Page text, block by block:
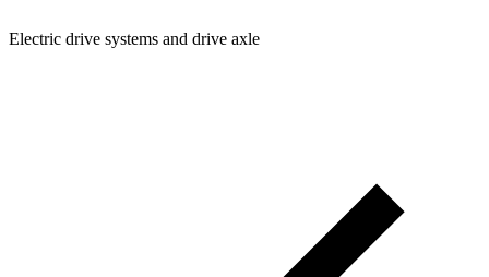
Electric drive systems and drive axle